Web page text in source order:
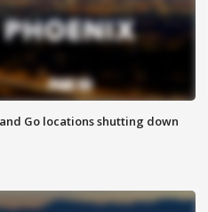
Go locations shutting down